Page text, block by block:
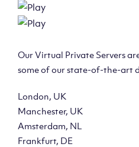
Our Virtual Private Servers
some of our state-of-the-art
London, UK
Manchester, UK
Amsterdam, NL
Frankfurt, DE